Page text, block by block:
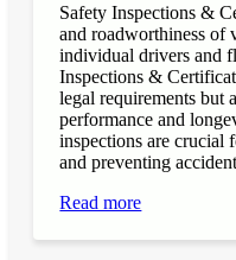
Safety Inspections &
and roadworthiness of
individual drivers and
Inspections &
legal requirements but
performance and
inspections are crucial
and preventing
Read more